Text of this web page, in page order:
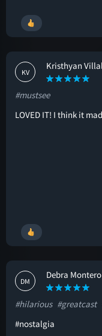
KV
Kristhyan
#mustsee
LOVED IT! I think it
DM
Debra Montero
#hilarious #greatcast
#nostalgia